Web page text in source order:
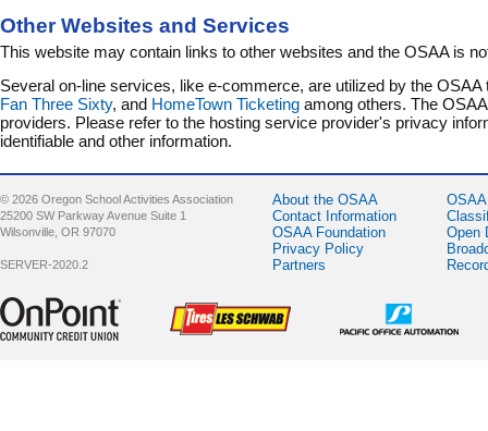
Other Websites and Services
This website may contain links to other websites and the OSAA is
Several on-line services, like e-commerce, are utilized by the
Fan Three Sixty, and HomeTown Ticketing among others. The
providers. Please refer to the hosting service provider's privacy
identifiable and other information.
© 2026 Oregon School Activities Association
25200 SW Parkway Avenue Suite 1
Wilsonville, OR 97070
SERVER-2020.2
About the OSAA
Contact Information
OSAA Foundation
Privacy Policy
Partners
Open
Sponsor -
OnPoint
Community
Sponsor -
LesSchwab
Tires
Pacific Office
Automation